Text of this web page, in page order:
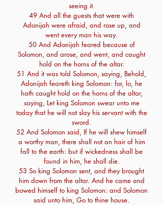
seeing it.
49 And all the guests that were with
Adonijah were afraid, and rose up, and
went every man his way.
50 And Adonijah feared because of
Solomon, and arose, and went, and caught
hold on the horns of the altar.
51 And it was told Solomon, saying, Behold,
Adonijah feareth king Solomon: for, lo, he
hath caught hold on the horns of the altar,
saying, Let king Solomon swear unto me
today that he will not slay his servant with the
sword.
52 And Solomon said, If he will shew himself
a worthy man, there shall not an hair of him
fall to the earth: but if wickedness shall be
found in him, he shall die.
53 So king Solomon sent, and they brought
him down from the altar. And he came and
bowed himself to king Solomon: and Solomon
said unto him, Go to thine house.